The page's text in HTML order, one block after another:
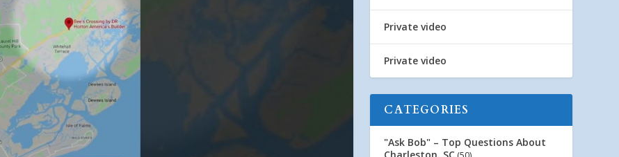
Private video
Private video
CATEGORIES
"Ask Bob" – Top Questions About